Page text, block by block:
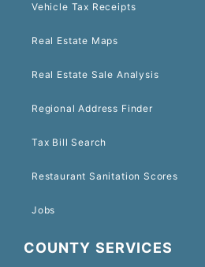
Vehicle Tax Receipts
Real Estate Maps
Real Estate Sale Analysis
Regional Address Finder
Tax Bill Search
Restaurant Sanitation Scores
Jobs
COUNTY SERVICES